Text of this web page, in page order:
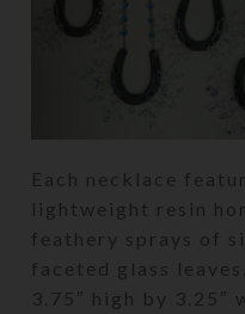
Each necklace
lightweight resin
feathery sprays of
faceted glass
3.75″ high by 3.25″